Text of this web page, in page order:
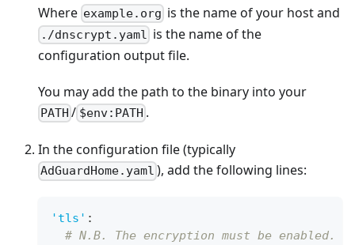
Where example.org is the name of your host and
./dnscrypt.yaml is the name of the
configuration output file.
You may add the path to the binary into your
PATH / $env:PATH .
In the configuration file (typically
AdGuardHome.yaml ), add the following lines:
'tls' :
# N.B. The encryption must be enabled.